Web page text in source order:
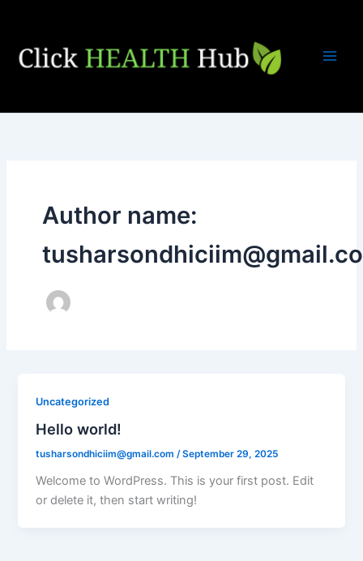
content
Author name:
Uncategorized
Hello world!
tusharsondhiciim@gmail.com/September 29, 2025
Welcome to WordPress. This is your first post. Edit
or delete it, then start writing!